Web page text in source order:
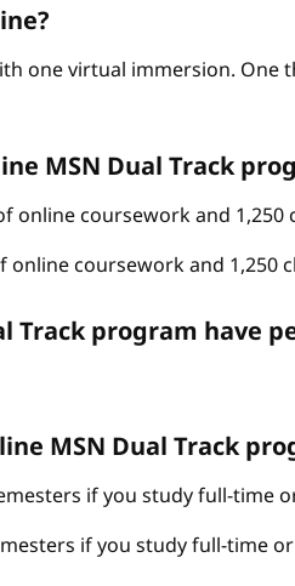
one virtual immersion.
MSN Dual Track
online coursework and
online coursework and 1,250
Track program have
MSN Dual Track
if you study full-time
if you study full-time